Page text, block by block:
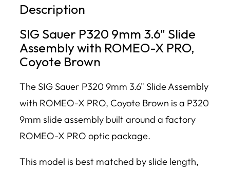
Description
SIG Sauer P320 9mm 3.6" Slide
Assembly with ROMEO-X PRO,
Coyote Brown
The SIG Sauer P320 9mm 3.6" Slide Assembly
with ROMEO-X PRO, Coyote Brown is a P320
9mm slide assembly built around a factory
ROMEO-X PRO optic package.
This model is best matched by slide length,